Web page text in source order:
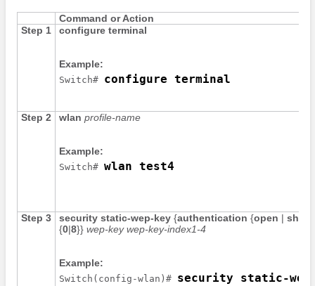
Command or Action
Step 1
configure terminal
Example:
Switch# configure terminal
Step 2 wlan profile-name
Example:
Switch# wlan test4
Step 3 security static-wep-key {authentication {open |
{0|8}} wep-key wep-key-index1-4
Example:
Switch (config-wlan)# security static-